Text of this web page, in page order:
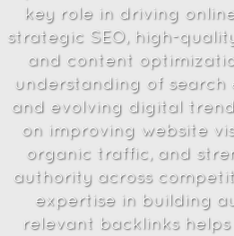
key role in driving
strategic SEO, high-
and content
understanding of search
and evolving digital
on improving website
organic traffic, and
authority across
expertise in building
relevant backlinks